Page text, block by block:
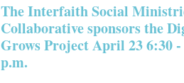
The Interfaith Social
Collaborative sponsors the
Grows Project April 23 6:30
p.m.